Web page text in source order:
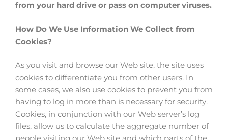
from your hard drive or pass on computer viruses.
How Do We Use Information We Collect from
Cookies?
As you visit and browse our Web site, the site uses
cookies to differentiate you from other users. In
some cases, we also use cookies to prevent you from
having to log in more than is necessary for security.
Cookies, in conjunction with our Web server’s log
files, allow us to calculate the aggregate number of